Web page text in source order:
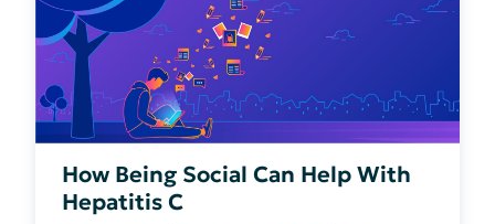
How Being Social Can Help With
Hepatitis C